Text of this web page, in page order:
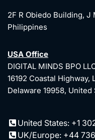
2F R Obiedo Building, J
Philippines
USA Office
DIGITAL MINDS BPO
16192 Coastal Highway,
Delaware 19958, United
United States: +1
UK/Europe: +44